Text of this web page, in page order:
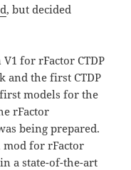
, but decided
for rFactor CTDP
and the first CTDP
models for the
rFactor
being prepared.
for rFactor
a state-of-the-art